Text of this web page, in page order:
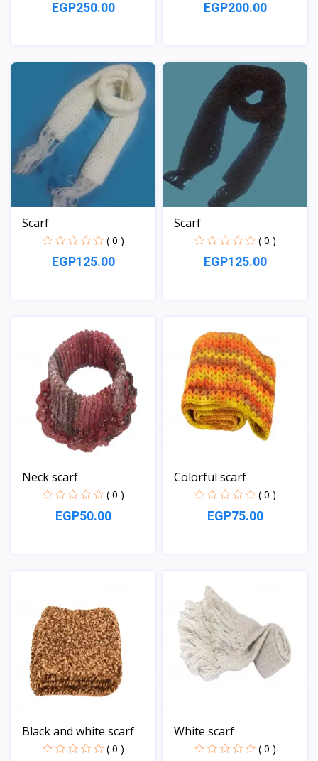
EGP250.00
View
EGP200.00
View
Scarf
( 0 )
EGP125.00
Scarf
( 0 )
EGP125.00
Neck scarf
( 0 )
EGP50.00
Colorful scarf
( 0 )
EGP75.00
Black and white scarf
( 0 )
White scarf
( 0 )